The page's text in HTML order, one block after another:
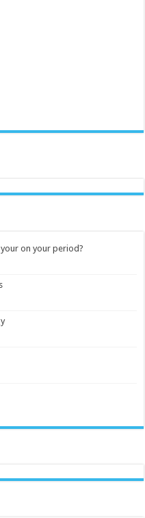
on your period?